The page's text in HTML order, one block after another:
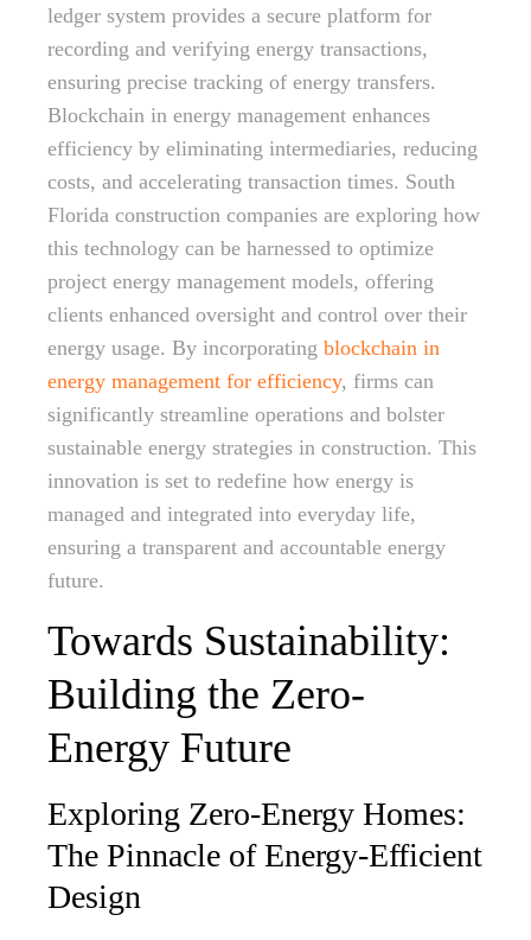
ledger system provides a secure platform for
recording and verifying energy transactions,
ensuring precise tracking of energy transfers.
Blockchain in energy management enhances
efficiency by eliminating intermediaries, reducing
costs, and accelerating transaction times. South
Florida construction companies are exploring how
this technology can be harnessed to optimize
project energy management models, offering
clients enhanced oversight and control over their
energy usage. By incorporating blockchain in
energy management for efficiency, firms can
significantly streamline operations and bolster
sustainable energy strategies in construction. This
innovation is set to redefine how energy is
managed and integrated into everyday life,
ensuring a transparent and accountable energy
future.
Towards Sustainability:
Building the Zero-
Energy Future
Exploring Zero-Energy Homes:
The Pinnacle of Energy-Efficient
Design